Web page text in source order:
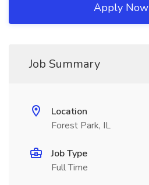
Apply Now
Job Summary
Location
Forest Park, IL
Job Type
Full Time